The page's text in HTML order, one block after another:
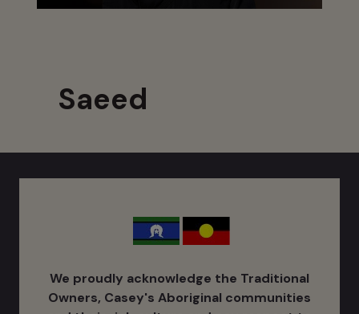
Saeed
We proudly acknowledge the Traditional
Owners, Casey's Aboriginal communities